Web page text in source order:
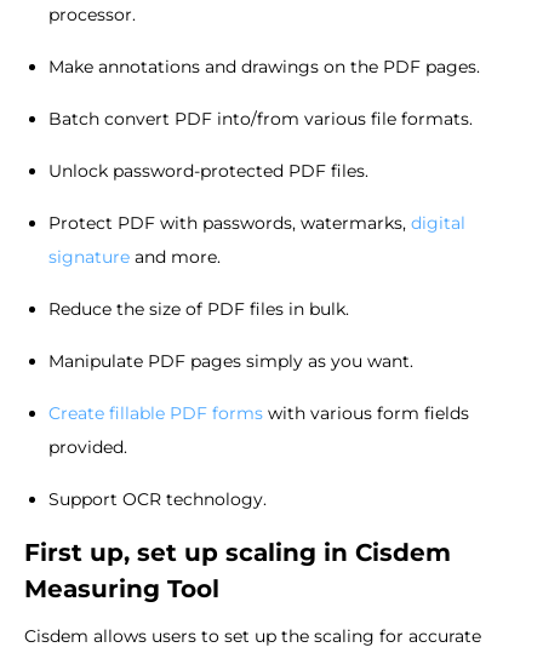
processor.
Make annotations and drawings on the PDF pages.
Batch convert PDF into/from various file formats.
Unlock password-protected PDF files.
Protect PDF with passwords, watermarks, digital
signature and more.
Reduce the size of PDF files in bulk.
Manipulate PDF pages simply as you want.
Create fillable PDF forms with various form fields
provided.
Support OCR technology.
First up, set up scaling in Cisdem
Measuring Tool
Cisdem allows users to set up the scaling for accurate